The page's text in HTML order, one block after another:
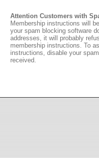
Attention Customers with
Membership instructions will
your spam blocking software
addresses, it will probably
membership instructions. To
instructions, disable your
received.